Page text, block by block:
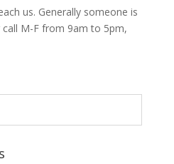
us. Generally someone is
M-F from 9am to 5pm,